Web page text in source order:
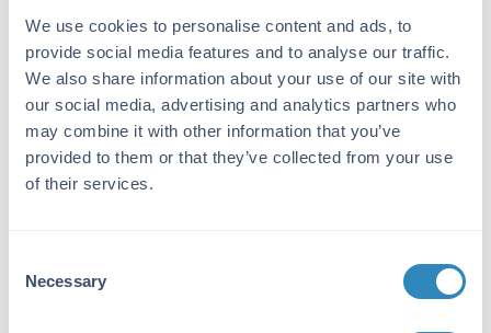
We use cookies to personalise content and ads, to
provide social media features and to analyse our traffic.
We also share information about your use of our site with
our social media, advertising and analytics partners who
may combine it with other information that you’ve
provided to them or that they’ve collected from your use
of their services.
Selection
Necessary
BIRC5 -View All BIRC5 Products
Reactivity:
Mouse
Immunogen:
Anti-Survivin antibody was prepared from
whole rabbit serum produced by repeated